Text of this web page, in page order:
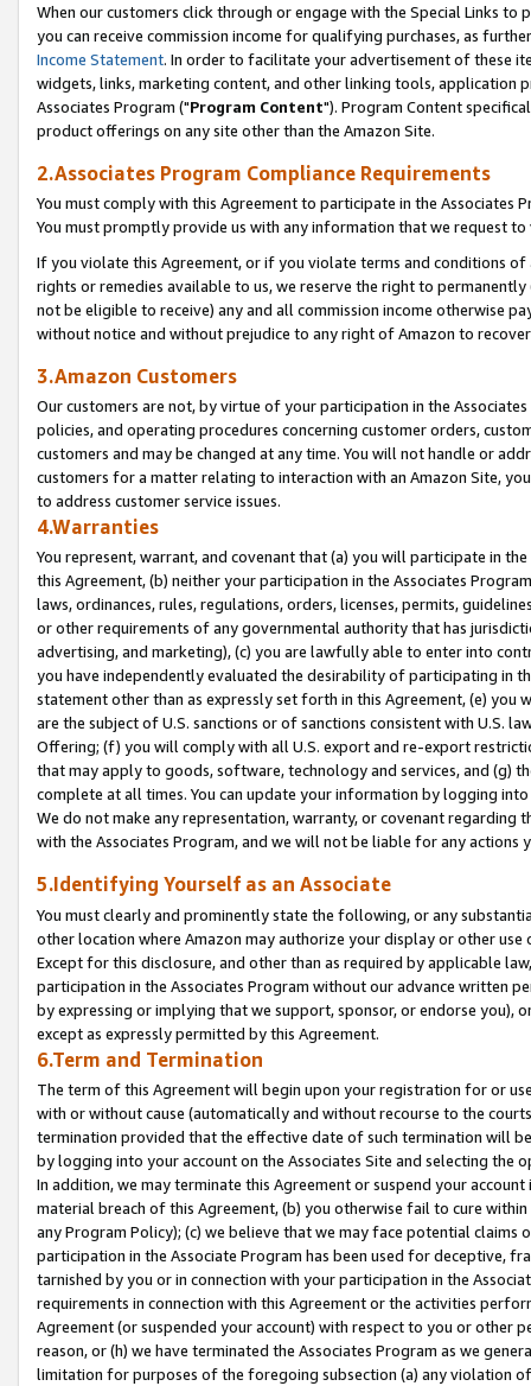
When our customers click through or engage with the Special Links
you can receive commission income for qualifying purchases, as
Income Statement. In order to facilitate your advertisement of these
widgets, links, marketing content, and other linking tools, application
Associates Program ("Program Content"). Program Content
product offerings on any site other than the Amazon Site.
2.Associates Program Compliance Requirements
You must comply with this Agreement to participate in the Associates
You must promptly provide us with any information that we request
If you violate this Agreement, or if you violate terms and conditions
rights or remedies available to us, we reserve the right to
not be eligible to receive) any and all commission income otherwise
without notice and without prejudice to any right of Amazon to
3.Amazon Customers
Our customers are not, by virtue of your participation in the
policies, and operating procedures concerning customer orders,
customers and may be changed at any time. You will not handle or
customers for a matter relating to interaction with an Amazon Site,
to address customer service issues.
4.Warranties
You represent, warrant, and covenant that (a) you will participate in
this Agreement, (b) neither your participation in the Associates
laws, ordinances, rules, regulations, orders, licenses, permits,
or other requirements of any governmental authority that has
advertising, and marketing), (c) you are lawfully able to enter into
you have independently evaluated the desirability of participating in
statement other than as expressly set forth in this Agreement, (e)
are the subject of U.S. sanctions or of sanctions consistent with U.S.
Offering; (f) you will comply with all U.S. export and re-export
that may apply to goods, software, technology and services, and (g)
complete at all times. You can update your information by logging
We do not make any representation, warranty, or covenant regarding
with the Associates Program, and we will not be liable for any actions
5.Identifying Yourself as an Associate
You must clearly and prominently state the following, or any
other location where Amazon may authorize your display or other
Except for this disclosure, and other than as required by applicable
participation in the Associates Program without our advance written
by expressing or implying that we support, sponsor, or endorse you),
except as expressly permitted by this Agreement.
6.Term and Termination
The term of this Agreement will begin upon your registration for or
with or without cause (automatically and without recourse to the
termination provided that the effective date of such termination will
by logging into your account on the Associates Site and selecting the
In addition, we may terminate this Agreement or suspend your
material breach of this Agreement, (b) you otherwise fail to cure
any Program Policy); (c) we believe that we may face potential
participation in the Associate Program has been used for deceptive,
tarnished by you or in connection with your participation in the
requirements in connection with this Agreement or the activities
Agreement (or suspended your account) with respect to you or other
reason, or (h) we have terminated the Associates Program as we
limitation for purposes of the foregoing subsection (a) any violation